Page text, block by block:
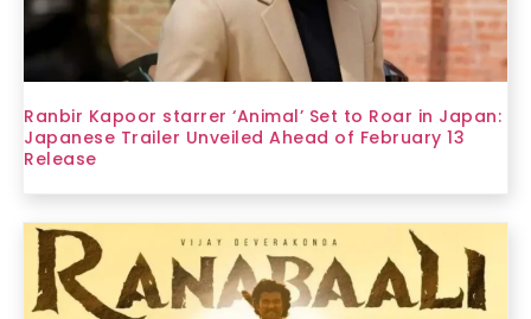
Ranbir Kapoor starrer ‘Animal’ Set to Roar in Japan:
Japanese Trailer Unveiled Ahead of February 13
Release